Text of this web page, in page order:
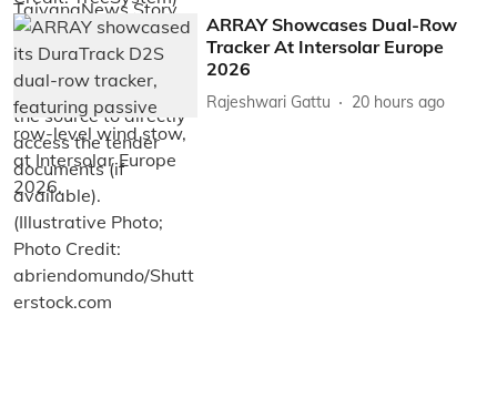
ARRAY Showcases Dual-Row
Tracker At Intersolar Europe
2026
Rajeshwari Gattu 20 hours ago